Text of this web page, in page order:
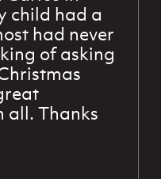
child had a
had never
of asking
all. Thanks